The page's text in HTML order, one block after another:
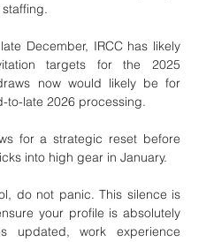
December, IRCC has likely
targets for the 2025
now would likely be for
to-late 2026 processing.
for a strategic reset before
into high gear in January.
do not panic. This silence is
your profile is absolutely
updated, work experience